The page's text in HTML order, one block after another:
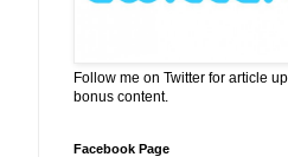
Follow me on Twitter for article
bonus content.
Facebook Page